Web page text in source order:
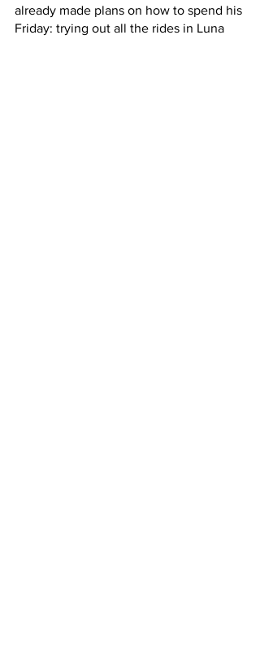
already made plans on how to spend his
Friday: trying out all the rides in Luna